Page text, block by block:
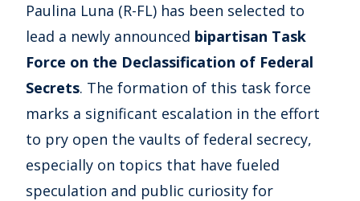
Paulina Luna (R-FL) has been selected to
lead a newly announced bipartisan Task
Force on the Declassification of Federal
Secrets. The formation of this task force
marks a significant escalation in the effort
to pry open the vaults of federal secrecy,
especially on topics that have fueled
speculation and public curiosity for